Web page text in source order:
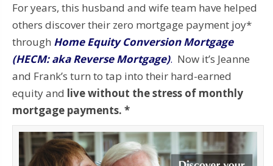
For years, this husband and wife team have helped
others discover their zero mortgage payment joy*
through Home Equity Conversion Mortgage
(HECM: aka Reverse Mortgage). Now it’s Jeanne
and Frank’s turn to tap into their hard-earned
equity and live without the stress of monthly
mortgage payments. *